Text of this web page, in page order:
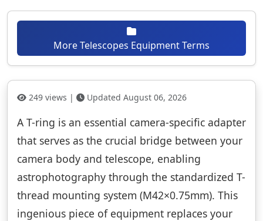
More Telescopes Equipment Terms
249 views | Updated August 06, 2026
A T-ring is an essential camera-specific adapter
that serves as the crucial bridge between your
camera body and telescope, enabling
astrophotography through the standardized T-
thread mounting system (M42×0.75mm). This
ingenious piece of equipment replaces your